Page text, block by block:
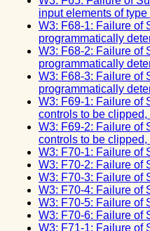
input elements of
W3: F68-1: Failure of
programmatically
W3: F68-2: Failure of
programmatically
W3: F68-3: Failure of
programmatically
W3: F69-1: Failure of
controls to be
W3: F69-2: Failure of
controls to be
W3: F70-1: Failure of
W3: F70-2: Failure of
W3: F70-3: Failure of
W3: F70-4: Failure of
W3: F70-5: Failure of
W3: F70-6: Failure of
W3: F71-1: Failure of